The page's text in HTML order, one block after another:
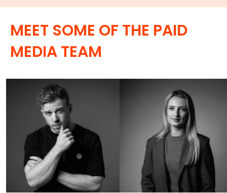
MEET SOME OF THE PAID
MEDIA TEAM